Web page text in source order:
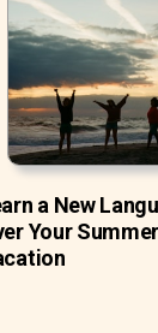
a New
Your Summer